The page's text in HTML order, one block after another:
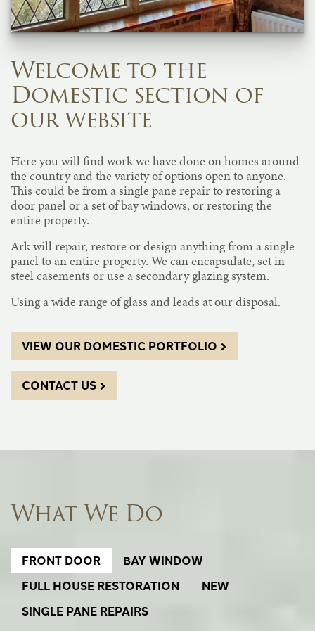
Welcome to the
Domestic section of
our website
Here you will find work we have done on homes around
the country and the variety of options open to anyone.
This could be from a single pane repair to restoring a
door panel or a set of bay windows, or restoring the
entire property.
Ark will repair, restore or design anything from a single
panel to an entire property. We can encapsulate, set in
steel casements or use a secondary glazing system.
Using a wide range of glass and leads at our disposal.
VIEW OUR DOMESTIC PORTFOLIO
CONTACT US
What We Do
FRONT DOOR
BAY WINDOW
FULL HOUSE RESTORATION
NEW
SINGLE PANE REPAIRS